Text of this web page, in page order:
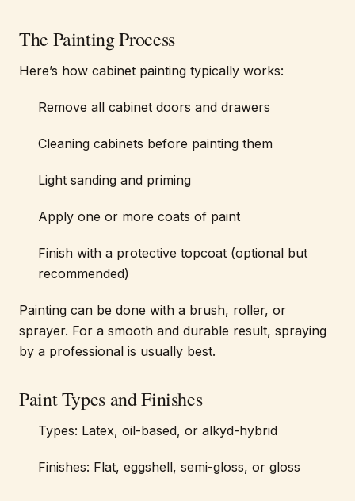
The Painting Process
Here’s how cabinet painting typically works:
Remove all cabinet doors and drawers
Cleaning cabinets before painting them
Light sanding and priming
Apply one or more coats of paint
Finish with a protective topcoat (optional but
recommended)
Painting can be done with a brush, roller, or
sprayer. For a smooth and durable result, spraying
by a professional is usually best.
Paint Types and Finishes
Types: Latex, oil-based, or alkyd-hybrid
Finishes: Flat, eggshell, semi-gloss, or gloss